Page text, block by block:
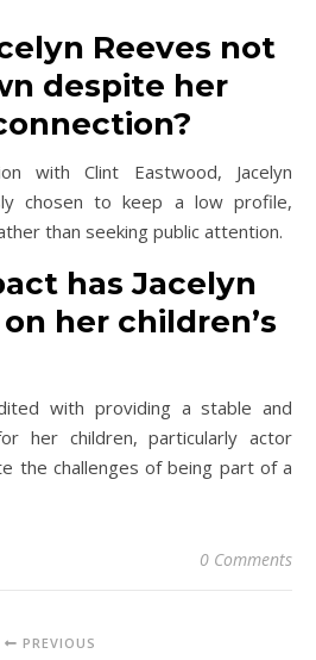
Reeves not
despite her
with Clint Eastwood, Jacelyn
chosen to keep a low profile,
than seeking public attention.
has Jacelyn
her children’s
with providing a stable and
her children, particularly actor
the challenges of being part of a
0 Comments
PREVIOUS